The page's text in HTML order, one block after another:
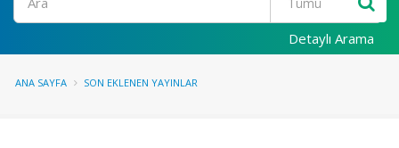
Detaylı Arama
ANA SAYFA SON EKLENEN YAYINLAR